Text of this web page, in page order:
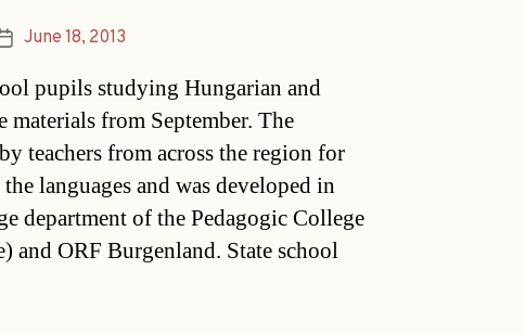
PostJune 18, 2013
pupils studying Hungarian and
from September. The
teachers from across the region for
languages and was developed in
department of the Pedagogic College
and ORF Burgenland. State school